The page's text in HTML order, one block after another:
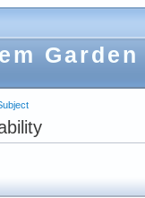
Garden